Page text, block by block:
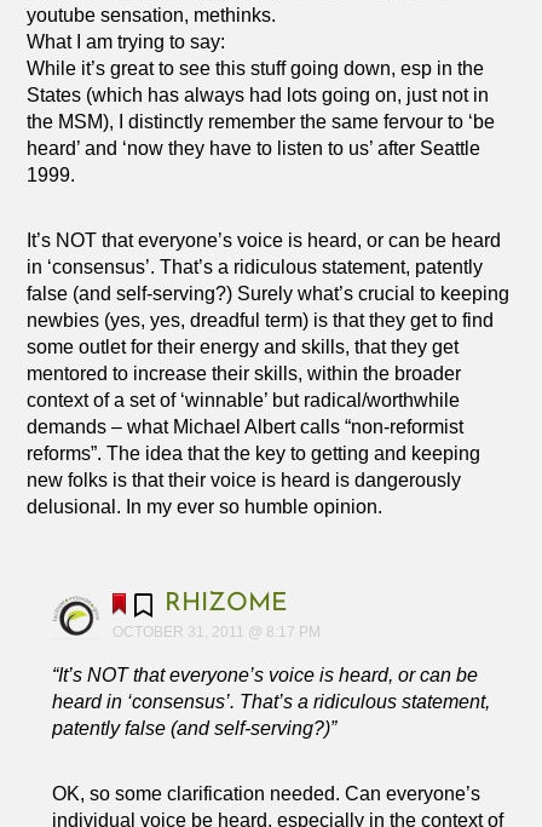
youtube sensation, methinks.
What I am trying to say:
While it’s great to see this stuff going down, esp in the
States (which has always had lots going on, just not in
the MSM), I distinctly remember the same fervour to ‘be
heard’ and ‘now they have to listen to us’ after Seattle
1999.
It’s NOT that everyone’s voice is heard, or can be heard
in ‘consensus’. That’s a ridiculous statement, patently
false (and self-serving?) Surely what’s crucial to keeping
newbies (yes, yes, dreadful term) is that they get to find
some outlet for their energy and skills, that they get
mentored to increase their skills, within the broader
context of a set of ‘winnable’ but radical/worthwhile
demands – what Michael Albert calls “non-reformist
reforms”. The idea that the key to getting and keeping
new folks is that their voice is heard is dangerously
delusional. In my ever so humble opinion.
RHIZOME
OCTOBER 31, 2011 @ 8:17 PM
“It’s NOT that everyone’s voice is heard, or can be
heard in ‘consensus’. That’s a ridiculous statement,
patently false (and self-serving?)”
OK, so some clarification needed. Can everyone’s
individual voice be heard, especially in the context of